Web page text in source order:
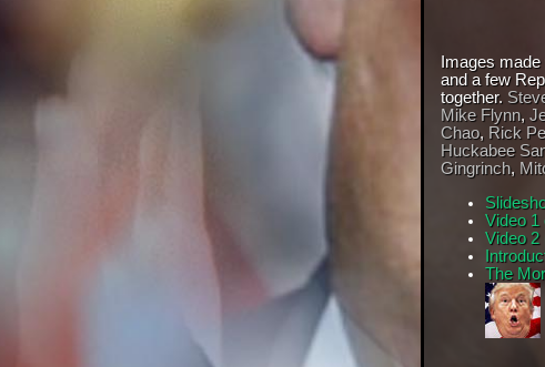
Images
and a few
together.
Mike Flynn,
Chao, Rick
Huckabee
Gingrinch,
Video 1
Video 2
The